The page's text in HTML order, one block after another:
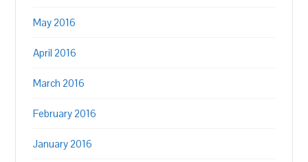
May 2016
April 2016
March 2016
February 2016
January 2016